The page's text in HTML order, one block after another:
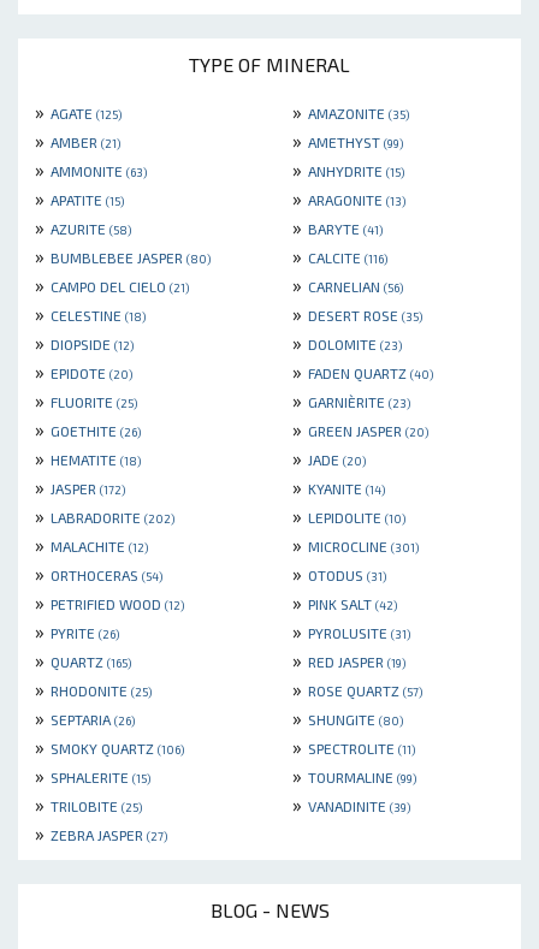
TYPE OF MINERAL
» AGATE (125) » AMAZONITE (35)
» AMBER (21) » AMETHYST (99)
» AMMONITE (63) » ANHYDRITE (15)
» APATITE (15) » ARAGONITE (13)
» AZURITE (58) » BARYTE (41)
» BUMBLEBEE JASPER (80) » CALCITE (116)
» CAMPO DEL CIELO (21) » CARNELIAN (56)
» CELESTINE (18) » DESERT ROSE (35)
» DIOPSIDE (12) » DOLOMITE (23)
» EPIDOTE (20) » FADEN QUARTZ (40)
» FLUORITE (25) » GARNIÈRITE (23)
» GOETHITE (26) » GREEN JASPER (20)
» HEMATITE (18) » JADE (20)
» JASPER (172) » KYANITE (14)
» LABRADORITE (202) » LEPIDOLITE (10)
» MALACHITE (12) » MICROCLINE (301)
» ORTHOCERAS (54) » OTODUS (31)
» PETRIFIED WOOD (12) » PINK SALT (42)
» PYRITE (26) » PYROLUSITE (31)
» QUARTZ (165) » RED JASPER (19)
» RHODONITE (25) » ROSE QUARTZ (57)
» SEPTARIA (26) » SHUNGITE (80)
» SMOKY QUARTZ (106) » SPECTROLITE (11)
» SPHALERITE (15) » TOURMALINE (99)
» TRILOBITE (25) » VANADINITE (39)
» ZEBRA JASPER (27)
BLOG - NEWS